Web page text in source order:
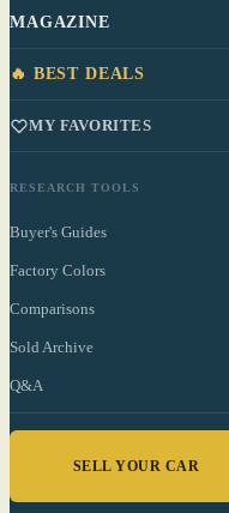
MAGAZINE
🔥 BEST DEALS
MY FAVORITES
RESEARCH TOOLS
Buyer's Guides
Factory Colors
Comparisons
Sold Archive
Q&A
SELL YOUR CAR